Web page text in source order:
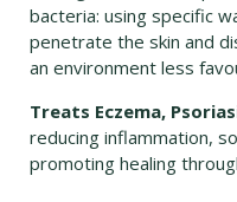
bacteria: using specific
penetrate the skin and
an environment less
Treats Eczema,
reducing inflammation,
promoting healing